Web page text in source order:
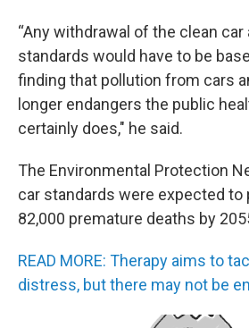
“Any withdrawal of the clean
standards would have to be
finding that pollution from cars
longer endangers the public
certainly does," he said.
The Environmental Protection
car standards were expected to
82,000 premature deaths by
READ MORE: Therapy aims to
distress, but there may not be